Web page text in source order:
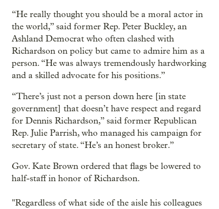
“He really thought you should be a moral actor in
the world,” said former Rep. Peter Buckley, an
Ashland Democrat who often clashed with
Richardson on policy but came to admire him as a
person. “He was always tremendously hardworking
and a skilled advocate for his positions.”
“There’s just not a person down here [in state
government] that doesn’t have respect and regard
for Dennis Richardson,” said former Republican
Rep. Julie Parrish, who managed his campaign for
secretary of state. “He’s an honest broker.”
Gov. Kate Brown ordered that flags be lowered to
half-staff in honor of Richardson.
"Regardless of what side of the aisle his colleagues